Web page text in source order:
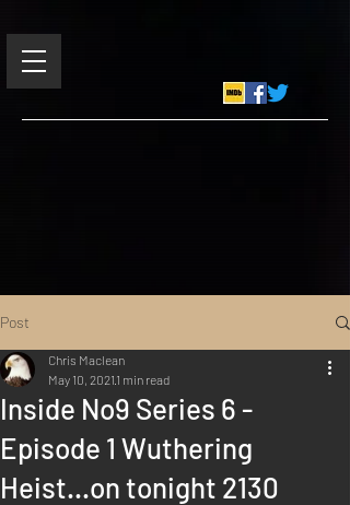
Post
Inside No9 Series 6 -
Episode 1 Wuthering
Heist...on tonight 2130
Chris Maclean
May 10, 2021 1 min read